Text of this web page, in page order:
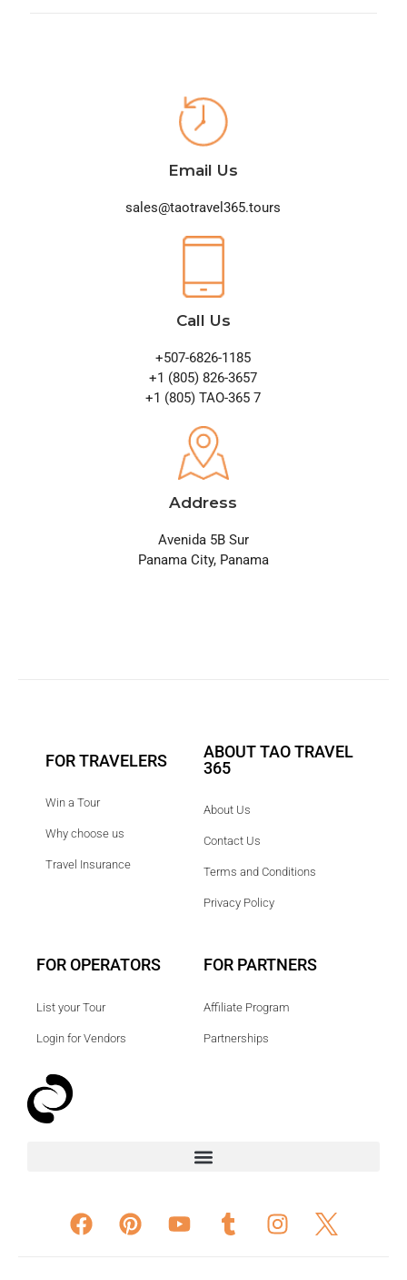
Email Us
sales@taotravel365.tours
Call Us
+507-6826-1185
+1 (805) 826-3657
+1 (805) TAO-365 7
Address
Avenida 5B Sur
Panama City, Panama
FOR TRAVELERS
Win a Tour
Why choose us
Travel Insurance
ABOUT TAO TRAVEL
365
About Us
Contact Us
Terms and Conditions
Privacy Policy
FOR OPERATORS
List your Tour
Login for Vendors
FOR PARTNERS
Affiliate Program
Partnerships